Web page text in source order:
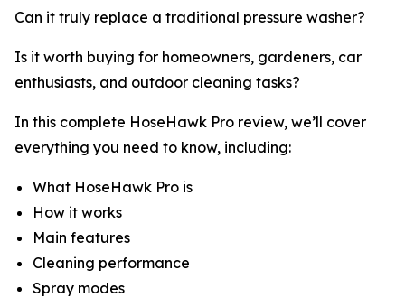
Can it truly replace a traditional pressure washer?
Is it worth buying for homeowners, gardeners, car
enthusiasts, and outdoor cleaning tasks?
In this complete HoseHawk Pro review, we’ll cover
everything you need to know, including:
What HoseHawk Pro is
How it works
Main features
Cleaning performance
Spray modes